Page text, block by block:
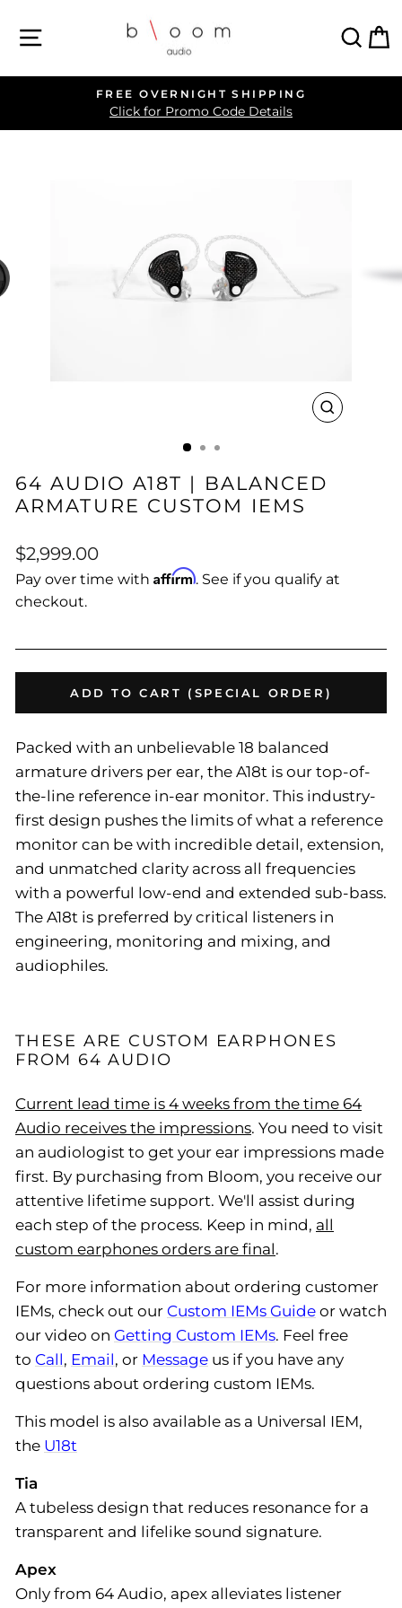
SITE NAVIGATION
Pause
slideshow
FREE OVERNIGHT SHIPPING
Click for Promo Code Details
CLOSE
64 AUDIO A18T | BALANCED
ARMATURE CUSTOM IEMS
Regular
price
$2,999.00
Pay over time with Affirm. See if you qualify at
checkout.
ADD TO CART (SPECIAL ORDER)
Packed with an unbelievable 18 balanced
armature drivers per ear, the A18t is our top-of-
the-line reference in-ear monitor. This industry-
first design pushes the limits of what a reference
monitor can be with incredible detail, extension,
and unmatched clarity across all frequencies
with a powerful low-end and extended sub-bass.
The A18t is preferred by critical listeners in
engineering, monitoring and mixing, and
audiophiles.
THESE ARE CUSTOM EARPHONES
FROM 64 AUDIO
Current lead time is 4 weeks from the time 64
Audio receives the impressions. You need to visit
an audiologist to get your ear impressions made
first. By purchasing from Bloom, you receive our
attentive lifetime support. We'll assist during
each step of the process. Keep in mind, all
custom earphones orders are final.
For more information about ordering customer
IEMs, check out our Custom IEMs Guide or watch
our video on Getting Custom IEMs. Feel free
to Call, Email, or Message us if you have any
questions about ordering custom IEMs.
This model is also available as a Universal IEM,
the U18t
Tia
A tubeless design that reduces resonance for a
transparent and lifelike sound signature.
Apex
Only from 64 Audio, apex alleviates listener